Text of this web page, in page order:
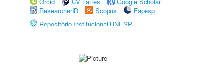
ResearcherID
Scopus
Fapesp
Repositório Institucional UNESP